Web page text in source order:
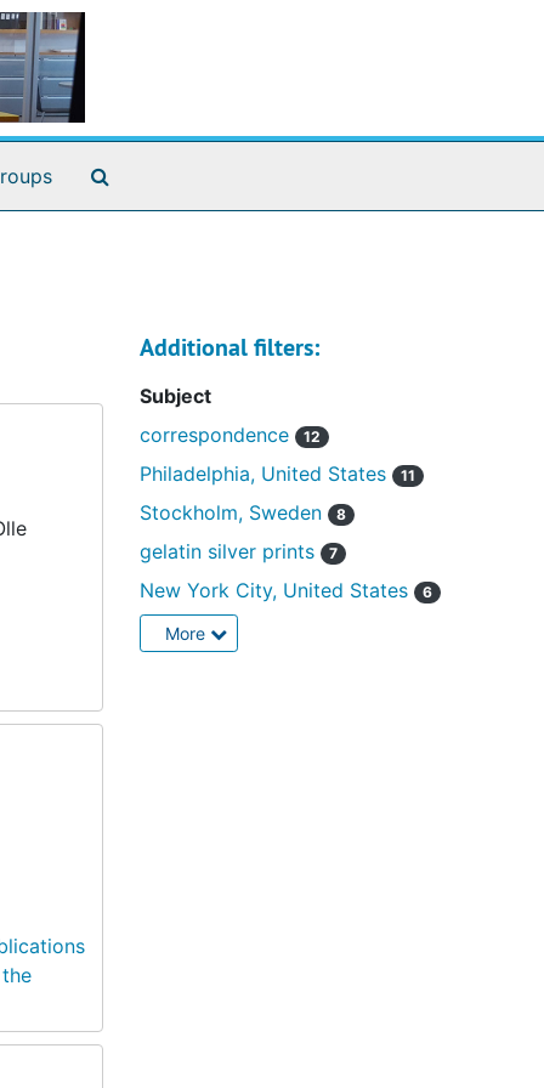
Additional filters:
Subject
correspondence
12
Philadelphia, United States 11
Stockholm, Sweden 8
gelatin silver prints 7
New York City, United States 6
More